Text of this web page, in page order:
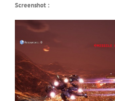
Screenshot :